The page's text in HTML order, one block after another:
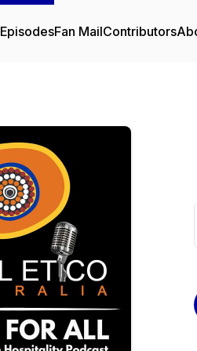
EpisodesFan MailContributors